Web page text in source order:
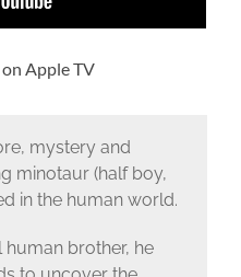
Apple TV
mystery and
minotaur (half boy,
in the human world.
brother, he